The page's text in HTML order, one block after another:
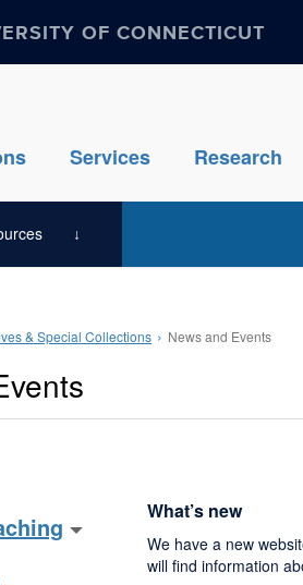
OF CONNECTICUT
Services Research
& Special Collections News and Events
What’s new
We have a new
will find information